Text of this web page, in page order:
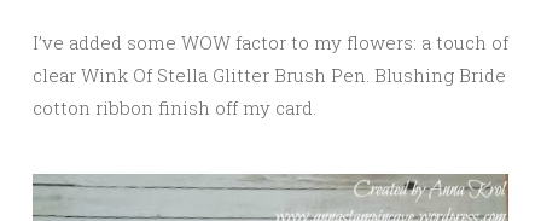
I’ve added some WOW factor to my flowers: a touch of
clear Wink Of Stella Glitter Brush Pen. Blushing Bride
cotton ribbon finish off my card.